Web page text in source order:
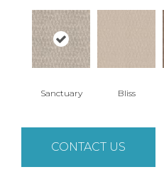
Sanctuary Bliss
CONTACT US